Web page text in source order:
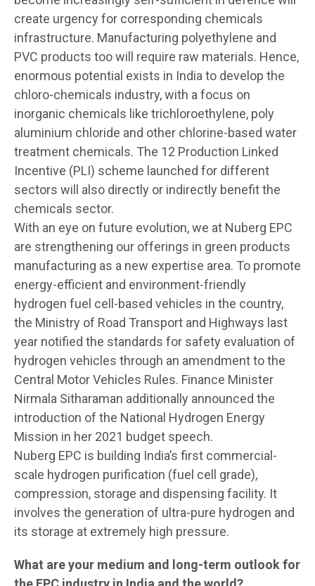
create urgency for corresponding chemicals
infrastructure. Manufacturing polyethylene and
PVC products too will require raw materials. Hence,
enormous potential exists in India to develop the
chloro-chemicals industry, with a focus on
inorganic chemicals like trichloroethylene, poly
aluminium chloride and other chlorine-based water
treatment chemicals. The 12 Production Linked
Incentive (PLI) scheme launched for different
sectors will also directly or indirectly benefit the
chemicals sector.
With an eye on future evolution, we at Nuberg EPC
are strengthening our offerings in green products
manufacturing as a new expertise area. To promote
energy-efficient and environment-friendly
hydrogen fuel cell-based vehicles in the country,
the Ministry of Road Transport and Highways last
year notified the standards for safety evaluation of
hydrogen vehicles through an amendment to the
Central Motor Vehicles Rules. Finance Minister
Nirmala Sitharaman additionally announced the
introduction of the National Hydrogen Energy
Mission in her 2021 budget speech.
Nuberg EPC is building India’s first commercial-
scale hydrogen purification (fuel cell grade),
compression, storage and dispensing facility. It
involves the generation of ultra-pure hydrogen and
its storage at extremely high pressure.
What are your medium and long-term outlook for